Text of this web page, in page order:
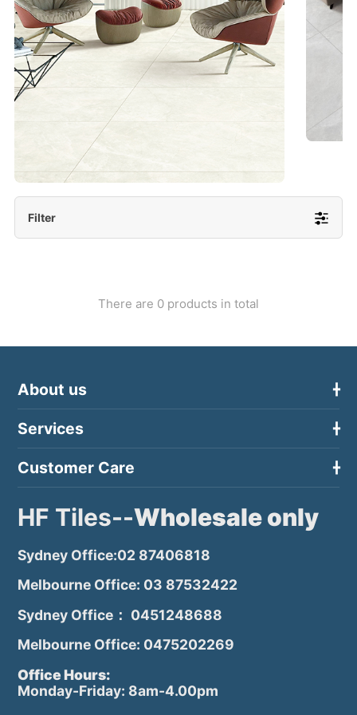
More Detail
Filter
There are 0 products in total
About us
Services
Customer Care
HF Tiles--Wholesale only
Sydney Office:02 87406818
Melbourne Office: 03 87532422
Sydney Office： 0451248688
Melbourne Office: 0475202269
Office Hours:
Monday-Friday: 8am-4.00pm